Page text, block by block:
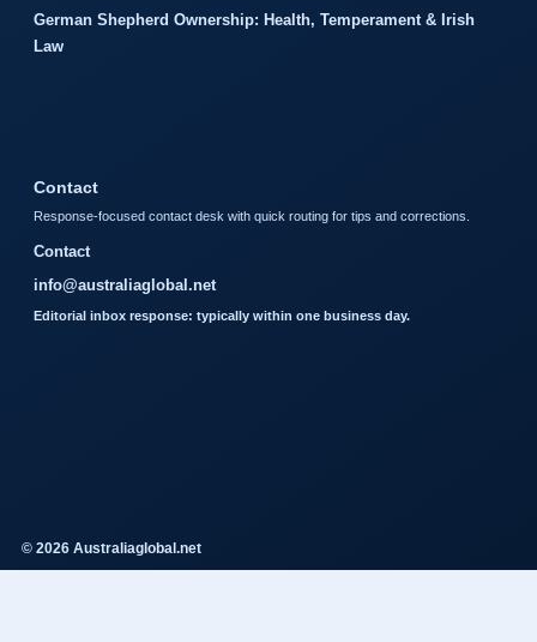
German Shepherd Ownership: Health, Temperament & Irish
Law
Contact
Response-focused contact desk with quick routing for tips and corrections.
Contact
info@australiaglobal.net
Editorial inbox response: typically within one business day.
© 2026 Australiaglobal.net